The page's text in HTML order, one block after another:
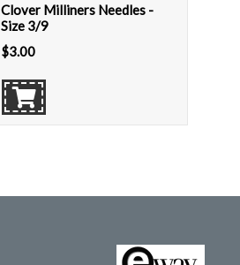
Clover Milliners Needles -
Size 3/9
$3.00